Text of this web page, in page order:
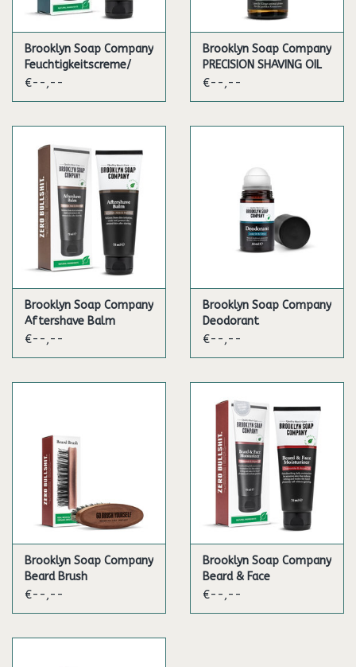
Brooklyn Soap Company
Feuchtigkeitscreme/
Daily Moisturizer
€--,--
Brooklyn Soap Company
PRECISION SHAVING OIL
€--,--
Brooklyn Soap Company
Aftershave Balm
€--,--
Brooklyn Soap Company
Deodorant
€--,--
Brooklyn Soap Company
Beard Brush
€--,--
Brooklyn Soap Company
Beard & Face
Moisturizer
€--,--